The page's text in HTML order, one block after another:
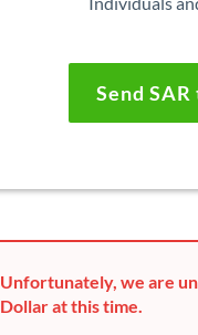
Send
Unfortunately, we are
Dollar at this time.